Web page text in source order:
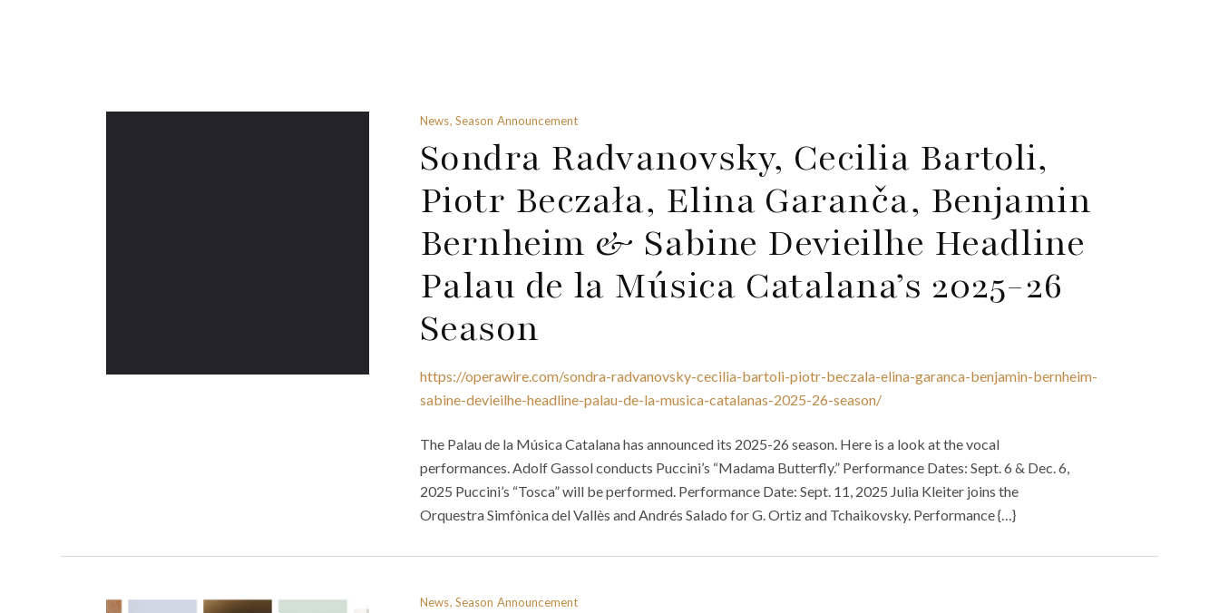
News, Season Announcement
Sondra Radvanovsky, Cecilia Bartoli,
Piotr Beczała, Elina Garanča, Benjamin
Bernheim & Sabine Devieilhe Headline
Palau de la Música Catalana’s 2025-26
Season
https://operawire.com/sondra-radvanovsky-cecilia-bartoli-piotr-beczala-elina-garanca-benjamin-bernheim-
sabine-devieilhe-headline-palau-de-la-musica-catalanas-2025-26-season/
The Palau de la Música Catalana has announced its 2025-26 season. Here is a look at the vocal
performances. Adolf Gassol conducts Puccini’s “Madama Butterfly.” Performance Dates: Sept. 6 & Dec. 6,
2025 Puccini’s “Tosca” will be performed. Performance Date: Sept. 11, 2025 Julia Kleiter joins the
Orquestra Simfònica del Vallès and Andrés Salado for G. Ortiz and Tchaikovsky. Performance {…}
News, Season Announcement